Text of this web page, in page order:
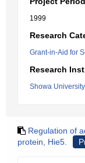
1999
Research
Grant-in-Aid for
Research
Showa University
Regulation of
protein, Hie5.